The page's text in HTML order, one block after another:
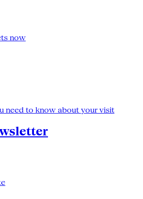
now
need to know about your visit